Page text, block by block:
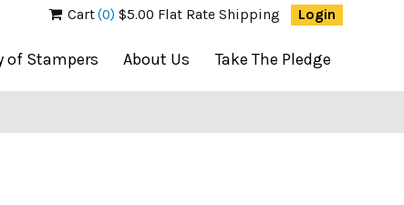
Cart(0) $5.00 Flat Rate Shipping Login
of Stampers About Us Take The Pledge